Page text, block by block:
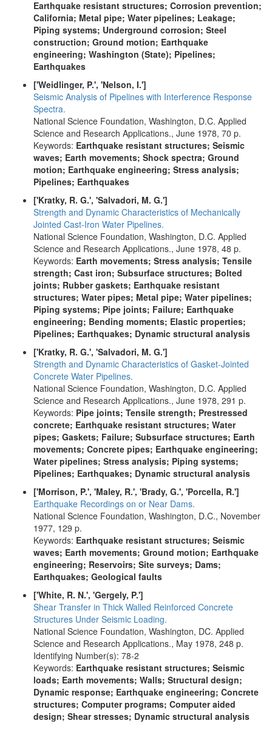
Earthquake resistant structures; Corrosion prevention;
California; Metal pipe; Water pipelines; Leakage;
Piping systems; Underground corrosion; Steel
construction; Ground motion; Earthquake
engineering; Washington (State); Pipelines;
Earthquakes
['Weidlinger, P.', 'Nelson, I.']
Seismic Analysis of Pipelines with Interference Response
Spectra.
National Science Foundation, Washington, D.C. Applied
Science and Research Applications., June 1978, 70 p.
Keywords: Earthquake resistant structures; Seismic
waves; Earth movements; Shock spectra; Ground
motion; Earthquake engineering; Stress analysis;
Pipelines; Earthquakes
['Kratky, R. G.', 'Salvadori, M. G.']
Strength and Dynamic Characteristics of Mechanically
Jointed Cast-Iron Water Pipelines.
National Science Foundation, Washington, D.C. Applied
Science and Research Applications., June 1978, 48 p.
Keywords: Earth movements; Stress analysis; Tensile
strength; Cast iron; Subsurface structures; Bolted
joints; Rubber gaskets; Earthquake resistant
structures; Water pipes; Metal pipe; Water pipelines;
Piping systems; Pipe joints; Failure; Earthquake
engineering; Bending moments; Elastic properties;
Pipelines; Earthquakes; Dynamic structural analysis
['Kratky, R. G.', 'Salvadori, M. G.']
Strength and Dynamic Characteristics of Gasket-Jointed
Concrete Water Pipelines.
National Science Foundation, Washington, D.C. Applied
Science and Research Applications., June 1978, 291 p.
Keywords: Pipe joints; Tensile strength; Prestressed
concrete; Earthquake resistant structures; Water
pipes; Gaskets; Failure; Subsurface structures; Earth
movements; Concrete pipes; Earthquake engineering;
Water pipelines; Stress analysis; Piping systems;
Pipelines; Earthquakes; Dynamic structural analysis
['Morrison, P.', 'Maley, R.', 'Brady, G.', 'Porcella, R.']
Earthquake Recordings on or Near Dams.
National Science Foundation, Washington, D.C., November
1977, 129 p.
Keywords: Earthquake resistant structures; Seismic
waves; Earth movements; Ground motion; Earthquake
engineering; Reservoirs; Site surveys; Dams;
Earthquakes; Geological faults
['White, R. N.', 'Gergely, P.']
Shear Transfer in Thick Walled Reinforced Concrete
Structures Under Seismic Loading.
National Science Foundation, Washington, DC. Applied
Science and Research Applications., May 1978, 248 p.
Identifying Number(s): 78-2
Keywords: Earthquake resistant structures; Seismic
loads; Earth movements; Walls; Structural design;
Dynamic response; Earthquake engineering; Concrete
structures; Computer programs; Computer aided
design; Shear stresses; Dynamic structural analysis